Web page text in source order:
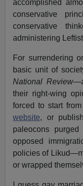
accomplished
conservative
conservative
administering
For surrendering
basic unit of
National Review
their right-wing
forced to start
website, or
paleocons
opposed
policies of
or wrapped